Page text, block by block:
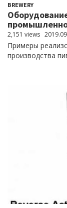
BREWERY
2,151 views
Примеры
производства